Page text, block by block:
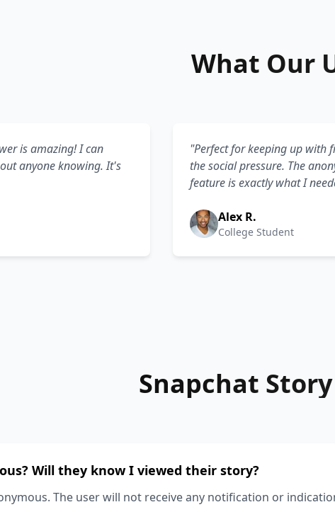
What Our
is amazing! I can
anyone knowing. It's
"Perfect for keeping up with
the social pressure. The
feature is exactly what I
Alex R.
College Student
Snapchat
Will they know I viewed their story?
The user will not receive any notification or